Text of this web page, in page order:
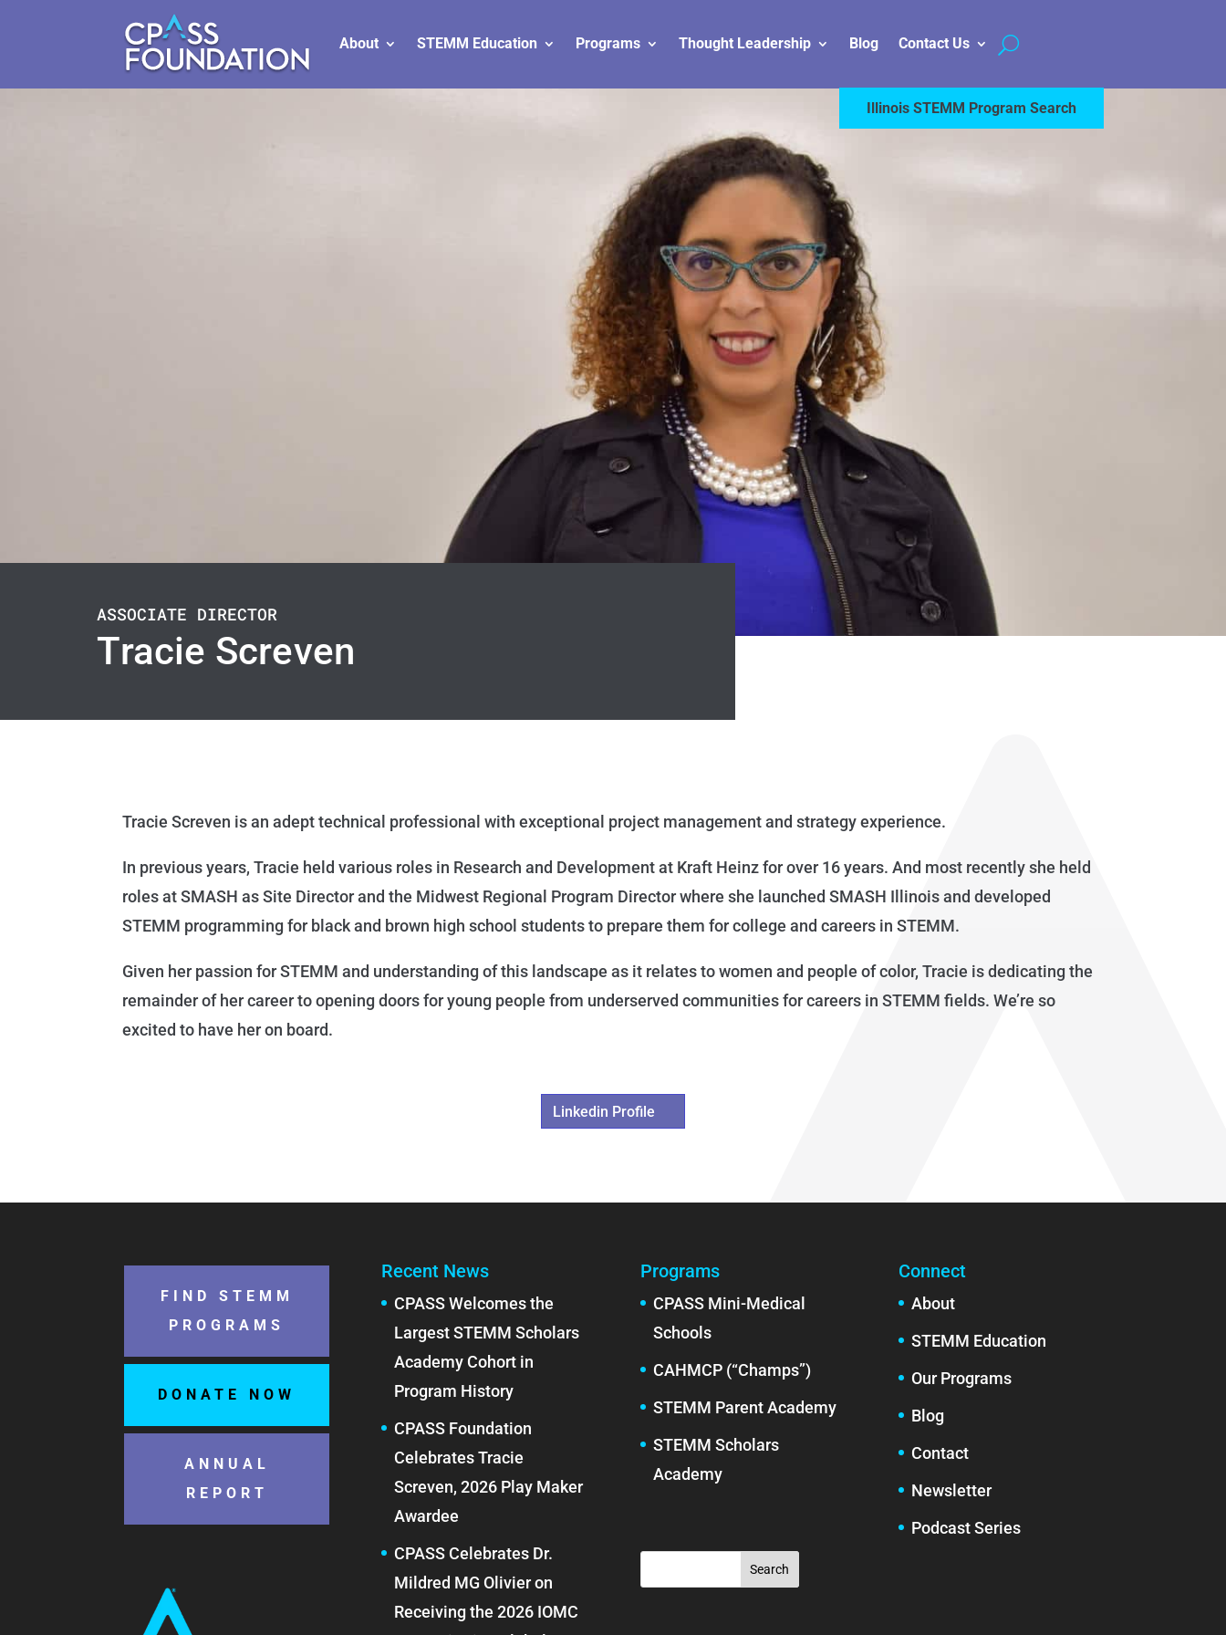
About STEMM Education Programs Thought Leadership Blog Contact Us
Illinois STEMM Program Search
ASSOCIATE DIRECTOR
Tracie Screven
Tracie Screven is an adept technical professional with exceptional project management and strategy experience.
In previous years, Tracie held various roles in Research and Development at Kraft Heinz for over 16 years. And most recently she held
roles at SMASH as Site Director and the Midwest Regional Program Director where she launched SMASH Illinois and developed
STEMM programming for black and brown high school students to prepare them for college and careers in STEMM.
Given her passion for STEMM and understanding of this landscape as it relates to women and people of color, Tracie is dedicating the
remainder of her career to opening doors for young people from underserved communities for careers in STEMM fields. We’re so
excited to have her on board.
Linkedin Profile
FIND STEMM
PROGRAMS
DONATE NOW
ANNUAL
REPORT
Recent News
CPASS Welcomes the
Largest STEMM Scholars
Academy Cohort in
Program History
CPASS Foundation
Celebrates Tracie
Screven, 2026 Play Maker
Awardee
CPASS Celebrates Dr.
Mildred MG Olivier on
Receiving the 2026 IOMC
Programs
CPASS Mini-Medical
Schools
CAHMCP (“Champs”)
STEMM Parent Academy
STEMM Scholars
Academy
Connect
About
STEMM Education
Our Programs
Blog
Contact
Newsletter
Podcast Series